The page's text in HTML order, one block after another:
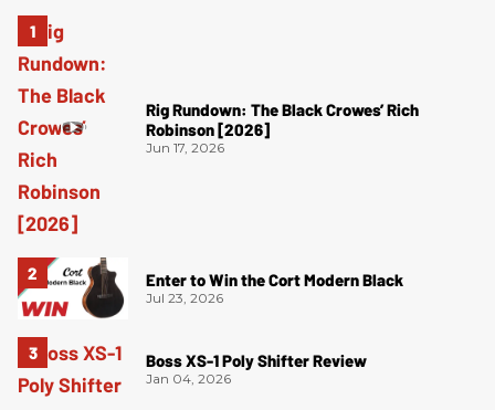
Rig Rundown: The Black Crowes’ Rich
Robinson [2026]
Jun 17, 2026
Enter to Win the Cort Modern Black
Jul 23, 2026
Boss XS-1 Poly Shifter Review
Jan 04, 2026